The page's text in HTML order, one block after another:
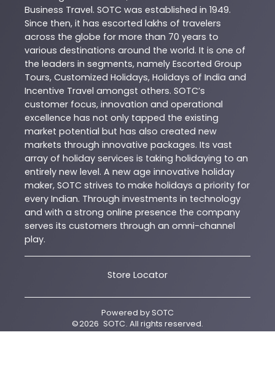
Business Travel. SOTC was established in 1949.
Since then, it has escorted lakhs of travelers
across the globe for more than 70 years to
various destinations around the world. It is one of
the leaders in segments, namely Escorted Group
Tours, Customized Holidays, Holidays of India and
Incentive Travel amongst others. SOTC’s
customer focus, innovation and operational
excellence has not only tapped the existing
market potential but has also created new
markets through innovative packages. Its vast
array of holiday services is taking holidaying to an
entirely new level. A new age innovative holiday
maker, SOTC strives to make holidays a priority for
every Indian. Through investments in technology
and with a strong online presence the company
serves its customers through an omni-channel
play.
Store Locator
Powered bySOTC
©2026 SOTC. All rights reserved.